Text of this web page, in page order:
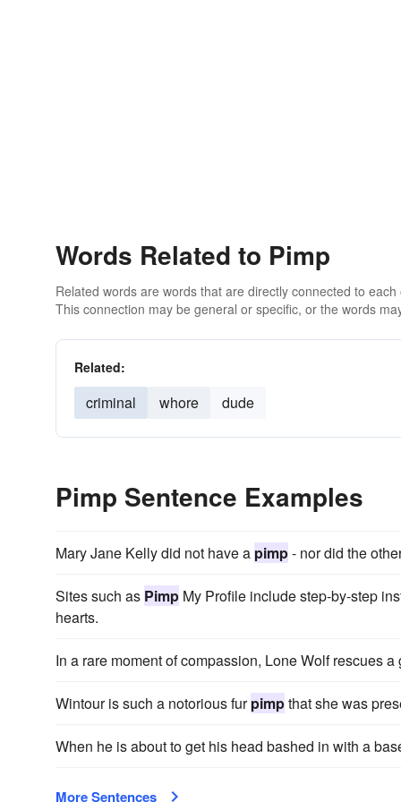
Words Related to Pimp
Related words are words that are directly connected to
This connection may be general or specific, or the words
Related:
criminal whore dude
Pimp Sentence Examples
Mary Jane Kelly did not have a pimp- nor did the
Sites such as Pimp My Profile include step-by-step
hearts.
In a rare moment of compassion, Lone Wolf rescues
Wintour is such a notorious furpimpthat she was
When he is about to get his head bashed in with a
More Sentences